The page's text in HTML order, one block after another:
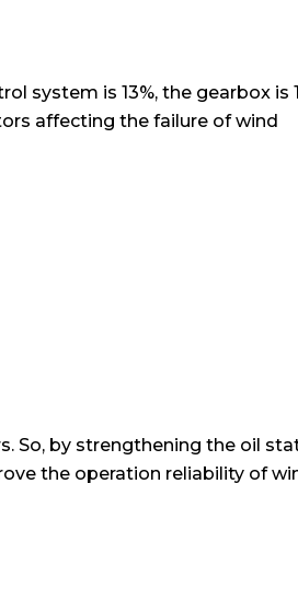
system is 13%, the gearbox is
affecting the failure of wind
So, by strengthening the oil
the operation reliability of